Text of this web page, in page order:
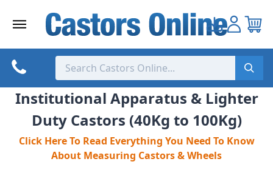
Institutional Apparatus & Lighter
Duty Castors (40Kg to 100Kg)
Click Here To Read Everything You Need To Know
About Measuring Castors & Wheels